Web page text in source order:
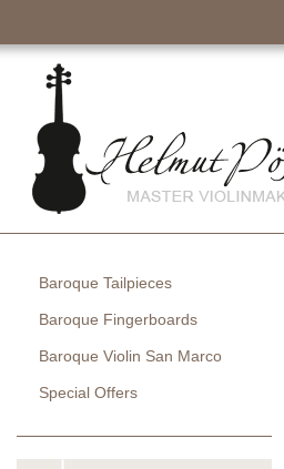
Baroque Tailpieces
Baroque Fingerboards
Baroque Violin San Marco
Special Offers